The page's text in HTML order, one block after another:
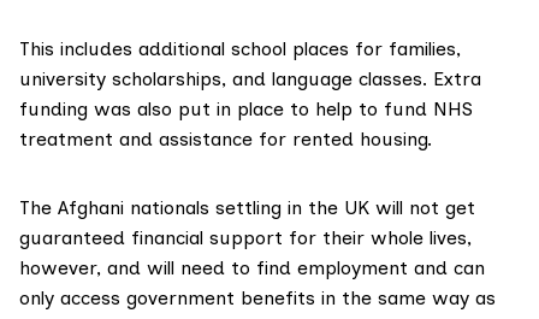
This includes additional school places for families,
university scholarships, and language classes. Extra
funding was also put in place to help to fund NHS
treatment and assistance for rented housing.
The Afghani nationals settling in the UK will not get
guaranteed financial support for their whole lives,
however, and will need to find employment and can
only access government benefits in the same way as